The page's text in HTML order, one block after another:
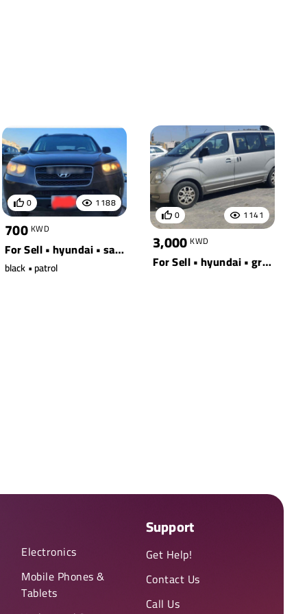
1188
0
700 KWD
For Sell • hyundai • santa fe awd
black • patrol
1141
0
3,000 KWD
For Sell • hyundai • grey
Electronics
Mobile Phones &
Tablets
Support
Get Help!
Contact Us
Call Us